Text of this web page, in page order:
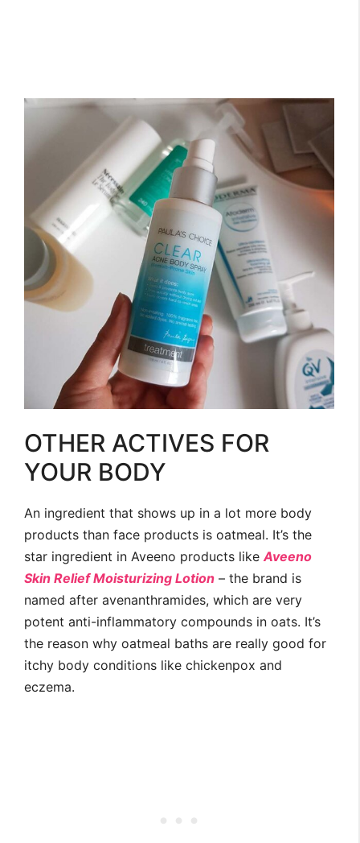
OTHER ACTIVES FOR
YOUR BODY
An ingredient that shows up in a lot more body
products than face products is oatmeal. It’s the
star ingredient in Aveeno products likeAveeno
Skin Relief Moisturizing Lotion – the brand is
named after avenanthramides, which are very
potent anti-inflammatory compounds in oats. It’s
the reason why oatmeal baths are really good for
itchy body conditions like chickenpox and
eczema.